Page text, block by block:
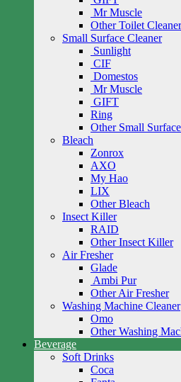
Mr Muscle
Other Toilet Cleaner
Small Surface Cleaner
Sunlight
CIF
Domestos
Mr Muscle
GIFT
Ring
Other Small
Bleach
Zonrox
AXO
My Hao
LIX
Other Bleach
Insect Killer
RAID
Other Insect Killer
Air Fresher
Glade
Ambi Pur
Other Air Fresher
Washing Machine Cleaner
Omo
Other Washing
Beverage
Soft Drinks
Coca